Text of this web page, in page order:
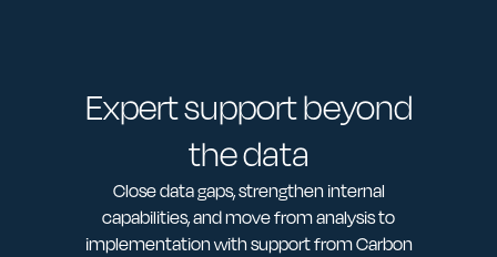
Expert support beyond
the data
Close data gaps, strengthen internal
capabilities, and move from analysis to
implementation with support from Carbon